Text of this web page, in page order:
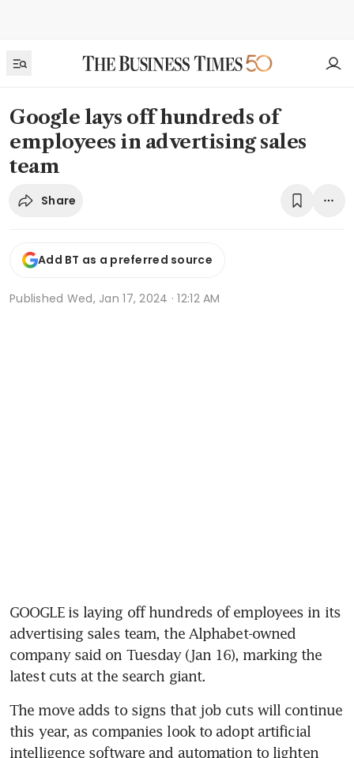
Google lays off hundreds of
employees in advertising sales
team
Share
Add BT as a preferred source
Published Wed, Jan 17, 2024 · 12:12 AM
GOOGLE is laying off hundreds of employees in its
advertising sales team, the Alphabet-owned
company said on Tuesday (Jan 16), marking the
latest cuts at the search giant.
The move adds to signs that job cuts will continue
this year, as companies look to adopt artificial
intelligence software and automation to lighten